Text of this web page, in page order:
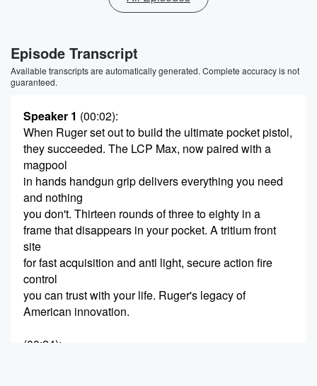
Episode Transcript
Available transcripts are automatically generated. Complete accuracy is not
guaranteed.
Speaker 1 (00:02):
When Ruger set out to build the ultimate pocket pistol,
they succeeded. The LCP Max, now paired with a
magpool
in hands handgun grip delivers everything you need
and nothing
you don't. Thirteen rounds of three to eighty in a
frame that disappears in your pocket. A tritium front
site
for fast acquisition and anti light, secure action fire
control
you can trust with your life. Ruger's legacy of
American innovation.
(00:24):